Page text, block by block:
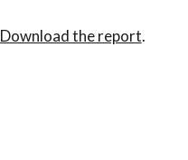
Download the report.